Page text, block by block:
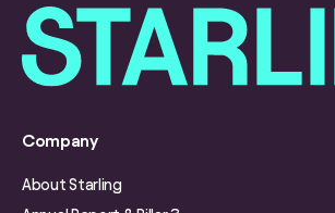
Company
About Starling